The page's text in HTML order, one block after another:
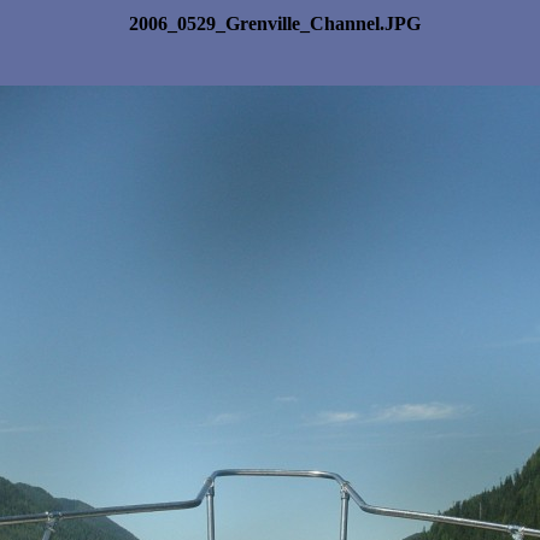
2006_0529_Grenville_Channel.JPG